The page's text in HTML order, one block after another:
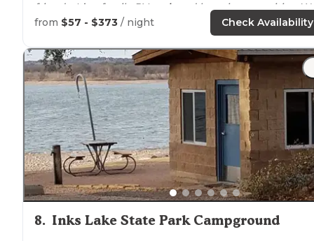
friends. It’s a family RV
park
and has nice amenities.
are just outgrowing the atmosphere."
"We use to be bigrustictent campers until they
replaced the area withcabins. I am saddened by that
because it we loved our spot since my son was a baby."
from $57 - $373 / night Check Availability
8. Inks Lake State Park Campground